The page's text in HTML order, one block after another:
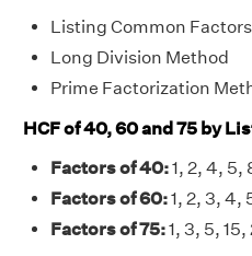
Listing Common Factors
Long Division Method
Prime Factorization
HCF of 40, 60 and 75 by
Factors of 40:1, 2, 4, 5,
Factors of 60:1, 2, 3, 4,
Factors of 75:1, 3, 5,